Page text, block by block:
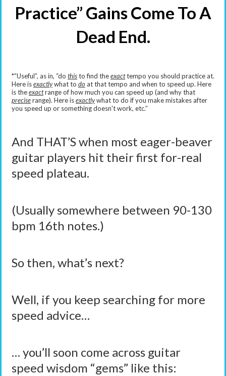
Practice” Gains Come To A
Dead End.
*”Useful”, as in, “do thisto find theexacttempo you should practice at.
Here isexactlywhat to doat that tempo and when to speed up. Here
is theexactrange of how much you can speed up (and why that
preciserange). Here isexactlywhat to do if you make mistakes after
you speed up or something doesn't work, etc.”
And THAT’S when most eager-beaver
guitar players hit their first for-real
speed plateau.
(Usually somewhere between 90-130
bpm 16th notes.)
So then, what’s next?
Well, if you keep searching for more
speed advice…
… you’ll soon come across guitar
speed wisdom “gems” like this: